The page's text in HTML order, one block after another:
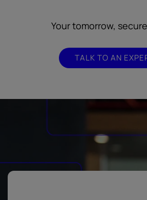
Your tomorrow,
TALK TO AN